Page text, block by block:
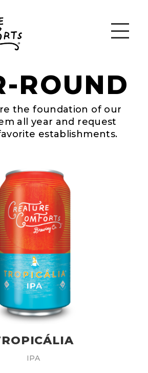
ROUND
the foundation of our
all year and request
establishments.
IPA